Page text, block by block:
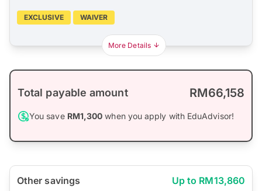
EXCLUSIVE WAIVER
More Details
Total payable amount RM66,158
You save RM1,300 when you apply with EduAdvisor!
Other savings Up to RM13,860